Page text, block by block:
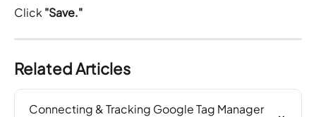
​Click "Save."
Related Articles
Connecting & Tracking Google Tag Manager